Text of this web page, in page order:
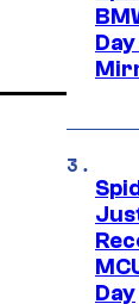
Day